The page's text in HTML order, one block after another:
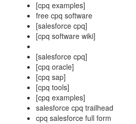
[cpq examples]
free cpq software
[salesforce cpq]
[cpq software wiki]
[salesforce cpq]
[cpq oracle]
[cpq sap]
[cpq tools]
[cpq examples]
salesforce cpq trailhead
cpq salesforce full form